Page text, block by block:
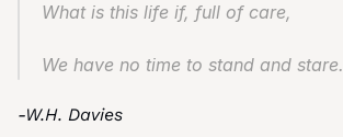
What is this life if, full of care,
We have no time to stand and stare.
-W.H. Davies